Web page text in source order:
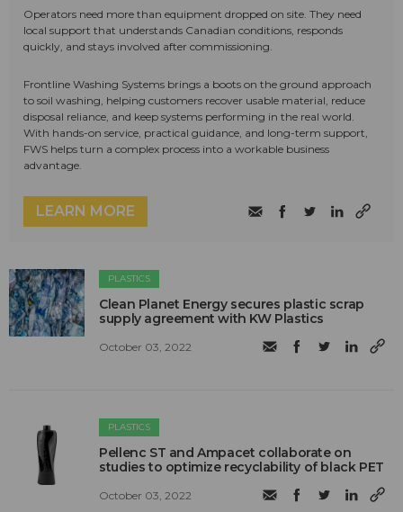
Operators need more than equipment dropped on site. They need
local support that understands Canadian conditions, responds
quickly, and stays involved after commissioning.
Frontline Washing Systems brings a boots on the ground approach
to soil washing, helping customers recover usable material, reduce
disposal reliance, and keep systems performing in the real world.
With hands-on service, practical guidance, and long-term support,
FWS helps turn a complex process into a workable business
advantage.
LEARN MORE
PLASTICS
Clean Planet Energy secures plastic scrap
supply agreement with KW Plastics
October 03, 2022
PLASTICS
Pellenc ST and Ampacet collaborate on
studies to optimize recyclability of black PET
October 03, 2022